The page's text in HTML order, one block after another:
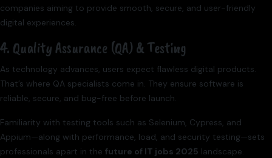
companies aiming to provide smooth, secure, and user-friendly
digital experiences.
4. Quality Assurance (QA) & Testing
As technology advances, users expect flawless digital products.
That’s where QA specialists come in. They ensure software is
reliable, secure, and bug-free before launch.
Familiarity with testing tools such as Selenium, Cypress, and
Appium—along with performance, load, and security testing—sets
professionals apart in the future of IT jobs 2025 landscape.